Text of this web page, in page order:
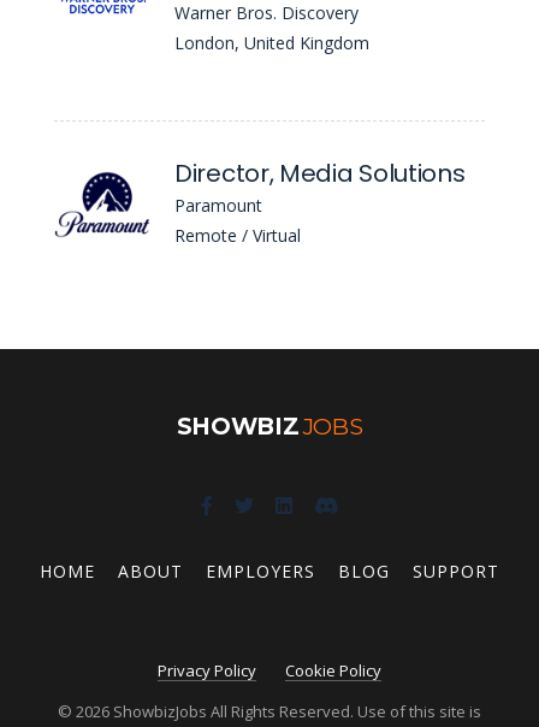
Warner Bros. Discovery
London, United Kingdom
Director, Media Solutions
Paramount
Remote / Virtual
SHOWBIZJOBS
HOME ABOUT EMPLOYERS BLOG SUPPORT
Privacy Policy
Cookie Policy
© 2026 ShowbizJobs All Rights Reserved. Use of this site is